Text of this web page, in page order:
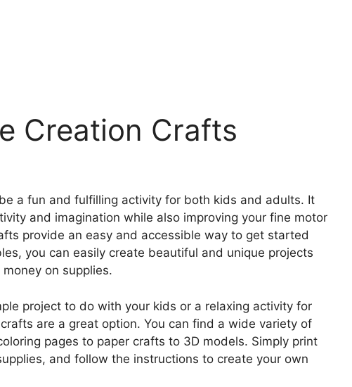
Creation Crafts
a fun and fulfilling activity for both kids and adults. It
and imagination while also improving your fine motor
provide an easy and accessible way to get started
you can easily create beautiful and unique projects
on supplies.
project to do with your kids or a relaxing activity for
are a great option. You can find a wide variety of
pages to paper crafts to 3D models. Simply print
and follow the instructions to create your own